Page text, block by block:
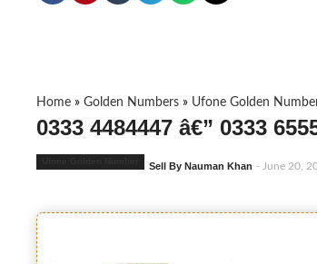
Home » Golden Numbers » Ufone Golden
0333 4484447 â€” 0333
Sell By Nauman Khan - June 20,